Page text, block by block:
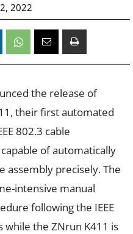
2022
the release of
their first automated
802.3 cable
of automatically
assembly precisely. The
intensive manual
following the IEEE
while the ZNrun K411 is